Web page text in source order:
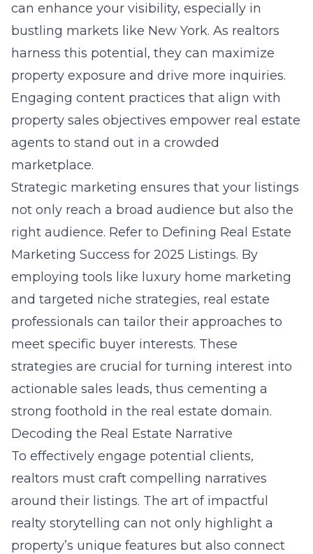
can enhance your visibility, especially in
bustling markets like New York. As realtors
harness this potential, they can maximize
property exposure and drive more inquiries.
Engaging content practices that align with
property sales objectives empower real estate
agents to stand out in a crowded
marketplace.
Strategic marketing ensures that your listings
not only reach a broad audience but also the
right audience. Refer to Defining Real Estate
Marketing Success for 2025 Listings. By
employing tools like luxury home marketing
and targeted niche strategies, real estate
professionals can tailor their approaches to
meet specific buyer interests. These
strategies are crucial for turning interest into
actionable sales leads, thus cementing a
strong foothold in the real estate domain.
Decoding the Real Estate Narrative
To effectively engage potential clients,
realtors must craft compelling narratives
around their listings. The art of impactful
realty storytelling can not only highlight a
property’s unique features but also connect